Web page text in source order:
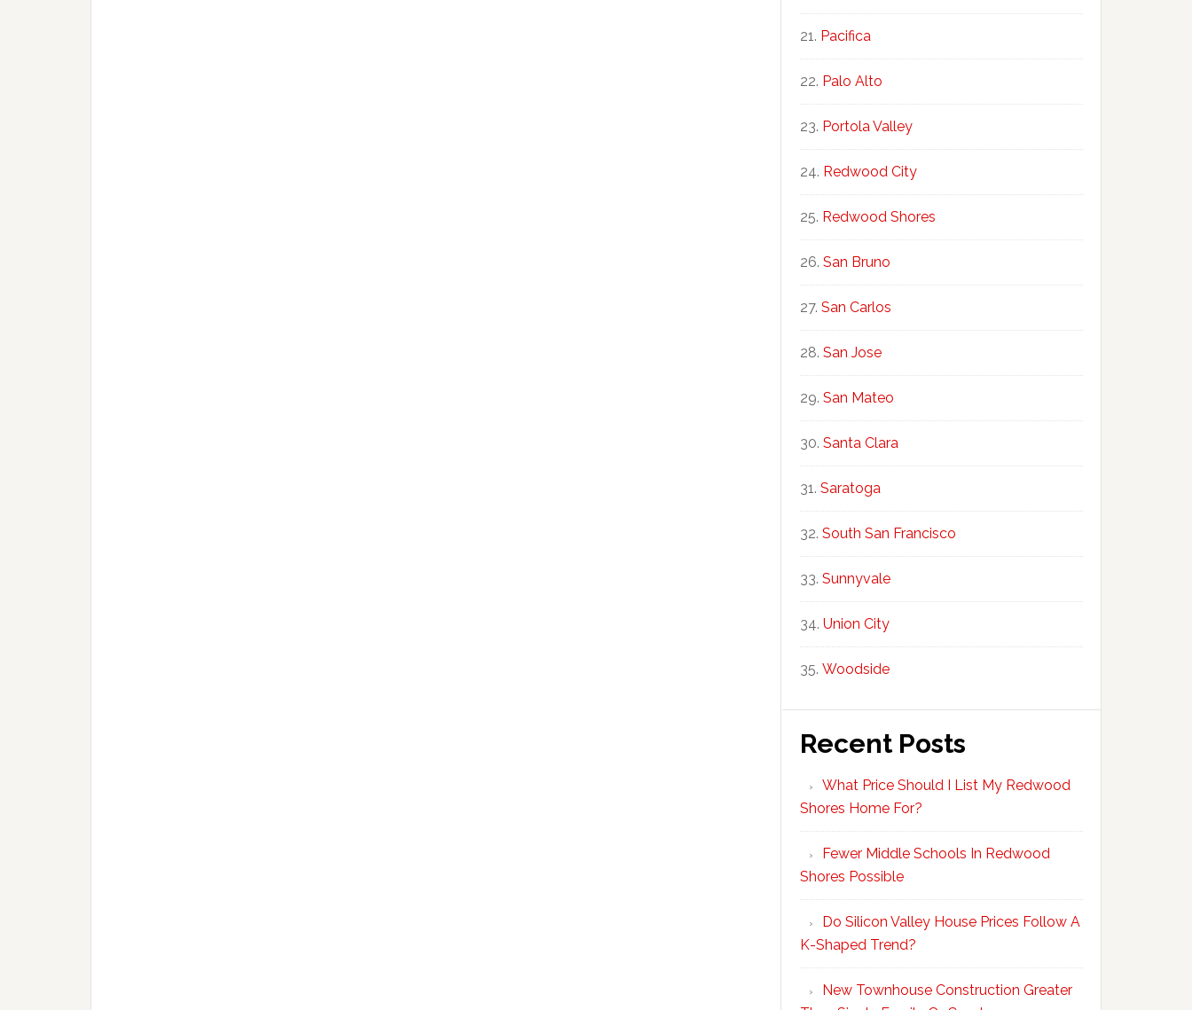
Pacifica
Palo Alto
Portola Valley
Redwood City
Redwood Shores
San Bruno
San Carlos
San Jose
San Mateo
Santa Clara
Saratoga
South San Francisco
Sunnyvale
Union City
Woodside
Recent Posts
What Price Should I List My Redwood
Shores Home For?
Fewer Middle Schools In Redwood
Shores Possible
Do Silicon Valley House Prices Follow A
K-Shaped Trend?
New Townhouse Construction Greater